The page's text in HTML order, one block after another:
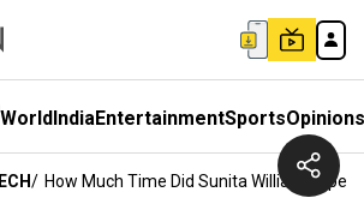
WorldIndiaEntertainmentSportsOpinions
/ How Much Time Did Sunita Williams